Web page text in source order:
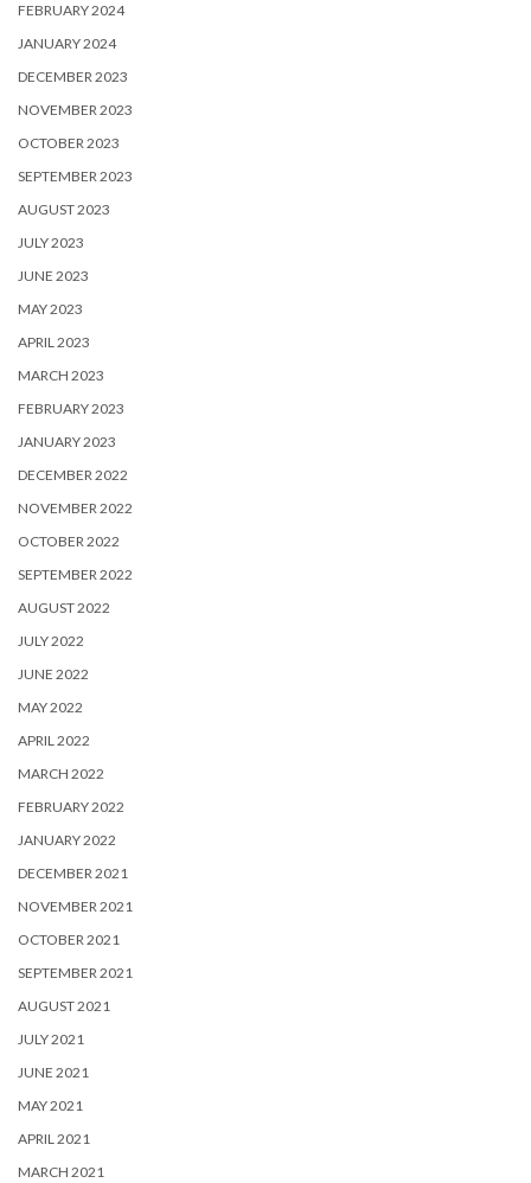
FEBRUARY 2024
JANUARY 2024
DECEMBER 2023
NOVEMBER 2023
OCTOBER 2023
SEPTEMBER 2023
AUGUST 2023
JULY 2023
JUNE 2023
MAY 2023
APRIL 2023
MARCH 2023
FEBRUARY 2023
JANUARY 2023
DECEMBER 2022
NOVEMBER 2022
OCTOBER 2022
SEPTEMBER 2022
AUGUST 2022
JULY 2022
JUNE 2022
MAY 2022
APRIL 2022
MARCH 2022
FEBRUARY 2022
JANUARY 2022
DECEMBER 2021
NOVEMBER 2021
OCTOBER 2021
SEPTEMBER 2021
AUGUST 2021
JULY 2021
JUNE 2021
MAY 2021
APRIL 2021
MARCH 2021